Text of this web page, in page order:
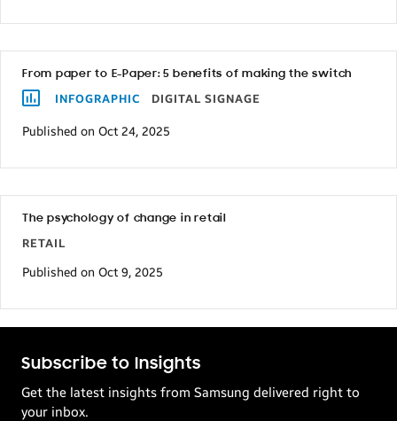
From paper to E-Paper: 5 benefits of making the switch
INFOGRAPHIC DIGITAL SIGNAGE
Published on Oct 24, 2025
The psychology of change in retail
RETAIL
Published on Oct 9, 2025
Subscribe to Insights
Get the latest insights from Samsung delivered right to
your inbox.